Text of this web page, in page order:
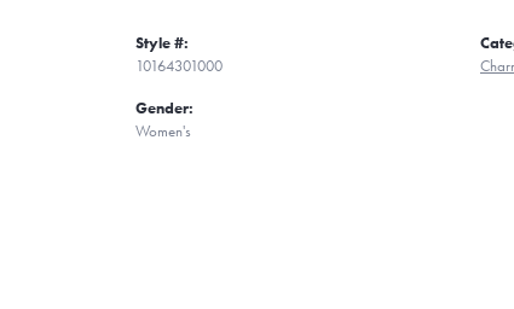
Style #:
10164301000
Gender:
Women's